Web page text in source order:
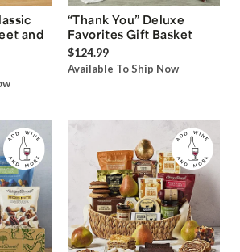
and
“Thank You” Deluxe
Favorites Gift Basket
$124.99
Available To Ship Now